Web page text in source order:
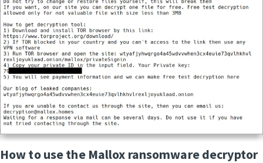
How to use the Mallox ransomware decryptor